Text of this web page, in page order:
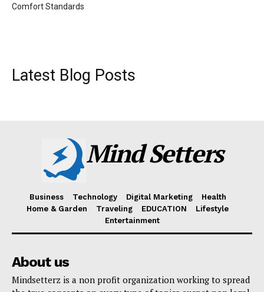
Comfort Standards
Latest Blog Posts
Mind Setters
Business Technology Digital Marketing
Health
Home & Garden
Traveling EDUCATION
Lifestyle
Entertainment
About us
Mindsetterz is a non profit organization working to spread